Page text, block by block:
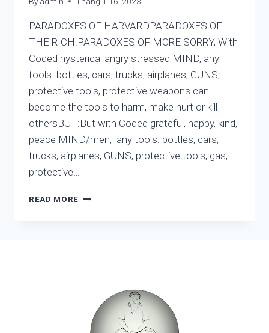
VIEW
PARADOXES OF HARVARDPARADOXES OF
THE RICH.PARADOXES OF MORE SORRY, With
Coded hysterical angry stressed MIND, any
tools: bottles, cars, trucks, airplanes, GUNS,
protective tools, protective weapons can
become the tools to harm, make hurt or kill
othersBUT:But with Coded grateful, happy, kind,
peace MIND/men, any tools: bottles, cars,
trucks, airplanes, GUNS, protective tools, gas,
protective…
READ MORE PARADOXES
PARADOXES
THE